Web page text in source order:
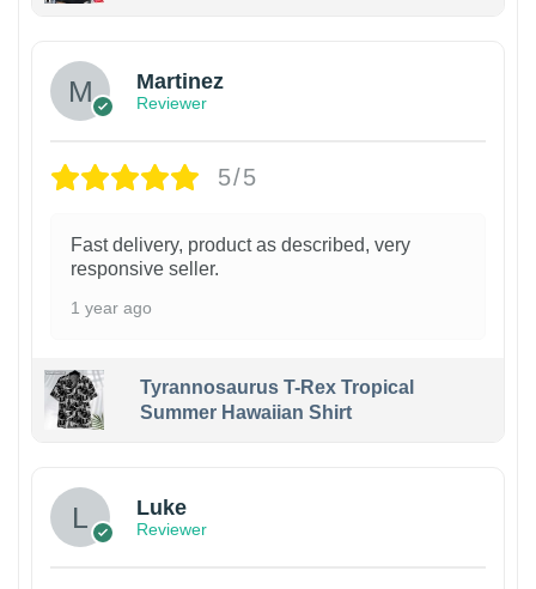
Martinez
Reviewer
5/5
Fast delivery, product as described, very
responsive seller.
1 year ago
Tyrannosaurus T-Rex Tropical
Summer Hawaiian Shirt
Luke
Reviewer